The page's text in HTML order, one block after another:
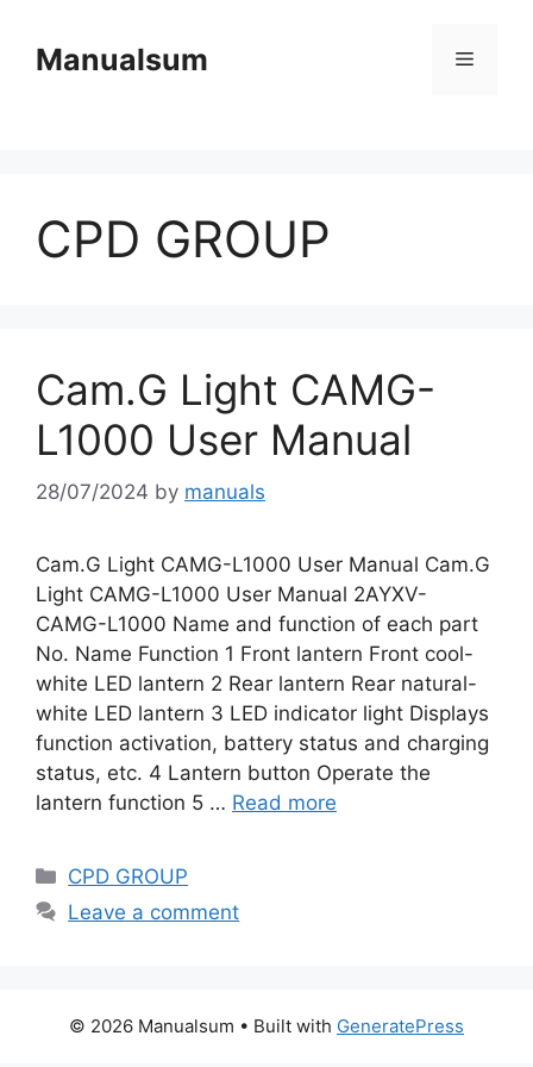
contentManualsum Menu
CPD GROUP
Cam.G Light CAMG-
L1000 User Manual
28/07/2024 by manuals
Cam.G Light CAMG-L1000 User Manual Cam.G
Light CAMG-L1000 User Manual 2AYXV-
CAMG-L1000 Name and function of each part
No. Name Function 1 Front lantern Front cool-
white LED lantern 2 Rear lantern Rear natural-
white LED lantern 3 LED indicator light Displays
function activation, battery status and charging
status, etc. 4 Lantern button Operate the
lantern function 5 … Read more
Categories
CPD GROUP
Leave a comment
© 2026 Manualsum • Built with GeneratePress